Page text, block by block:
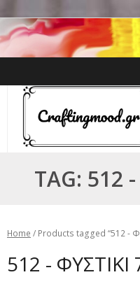
Skip
to
content
TAG: 512
Home / Products tagged “512 -
512 - ΦΥΣΤΙΚΙ